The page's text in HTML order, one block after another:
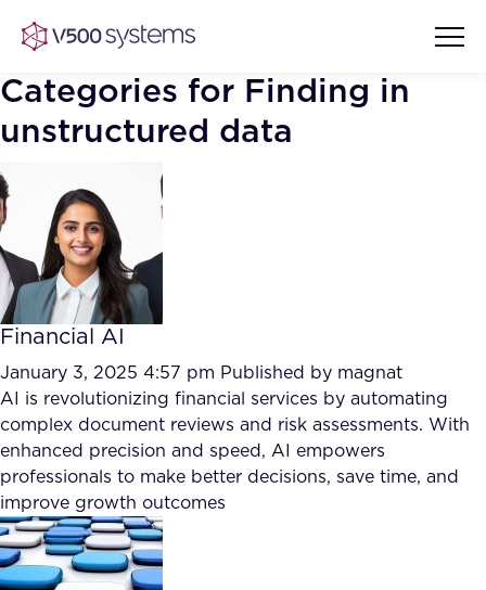
Vision & Values
Our Team
What we Offer
Our Partners
AI Show Highlights
AI Document Comprehension
Accurate Complex Document
Reviews (AI)
Case studies
Industries
FAQ
How?
Categories for Finding in
unstructured data
Financial AI
January 3, 2025 4:57 pm Published by magnat
AI is revolutionizing financial services by automating
complex document reviews and risk assessments. With
enhanced precision and speed, AI empowers
professionals to make better decisions, save time, and
improve growth outcomes